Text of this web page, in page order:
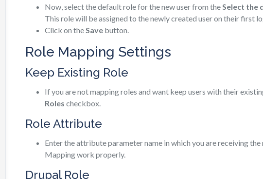
Now, select the default role for the new user from the Select the
This role will be assigned to the newly created user on their first
Click on the Save button.
Role Mapping Settings
Keep Existing Role
If you are not mapping roles and want keep users with their
Roles checkbox.
Role Attribute
Enter the attribute parameter name in which you are receiving
Mapping work properly.
Drupal Role